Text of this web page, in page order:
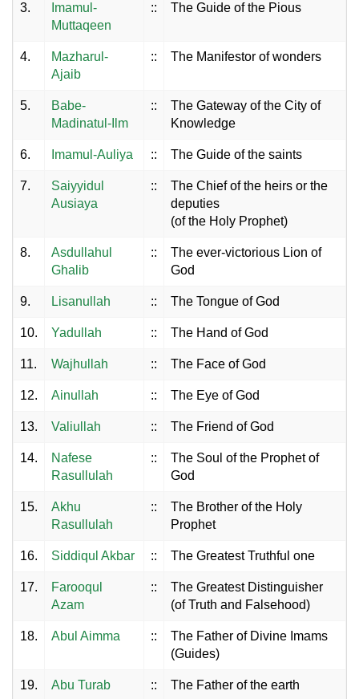
3.
Imamul-
Muttaqeen
:: The Guide of the Pious
4.
Mazharul-
Ajaib
:: The Manifestor of wonders
5.
Babe-
Madinatul-Ilm
::
The Gateway of the City of
Knowledge
6. Imamul-Auliya :: The Guide of the saints
7.
Saiyyidul
Ausiaya
::
The Chief of the heirs or the
deputies
(of the Holy Prophet)
8.
Asdullahul
Ghalib
::
The ever-victorious Lion of
God
9. Lisanullah :: The Tongue of God
10. Yadullah :: The Hand of God
11. Wajhullah :: The Face of God
12. Ainullah :: The Eye of God
13. Valiullah :: The Friend of God
14.
Nafese
Rasullulah
::
The Soul of the Prophet of
God
15.
Akhu
Rasullulah
::
The Brother of the Holy
Prophet
16. Siddiqul Akbar :: The Greatest Truthful one
17.
Farooqul
Azam
::
The Greatest Distinguisher
(of Truth and Falsehood)
18. Abul Aimma ::
The Father of Divine Imams
(Guides)
19. Abu Turab :: The Father of the earth